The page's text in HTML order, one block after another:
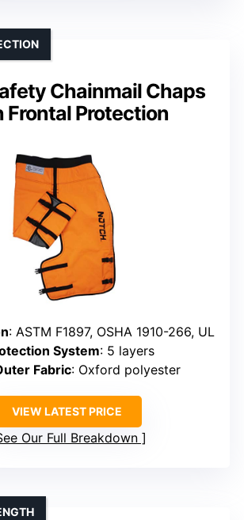
Chainmail Chaps
Frontal Protection
: ASTM F1897, OSHA 1910-266, UL
System: 5 layers
Fabric: Oxford polyester
VIEW LATEST PRICE
Our Full Breakdown